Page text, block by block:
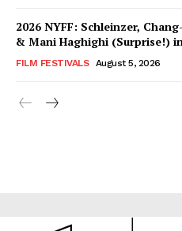
2026 NYFF: Schleinzer,
& Mani Haghighi (Surprise!)
FILM FESTIVALS August 5, 2026